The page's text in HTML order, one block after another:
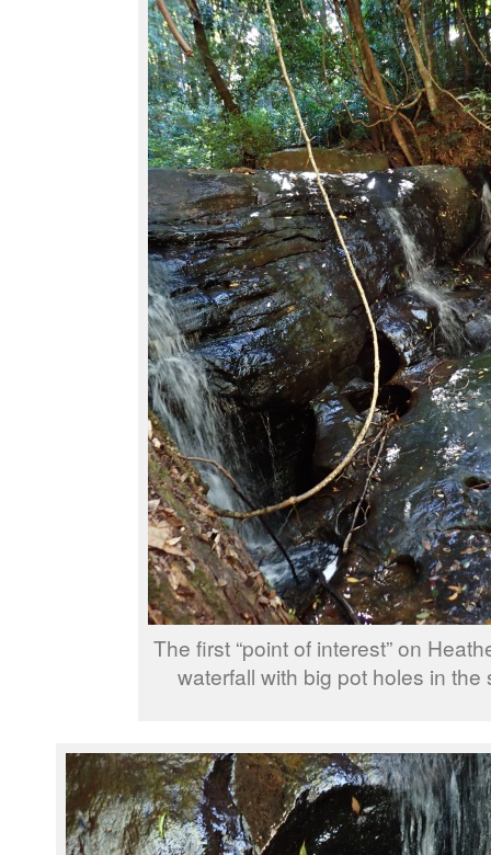
The first “point of interest” on
waterfall with big pot holes in the